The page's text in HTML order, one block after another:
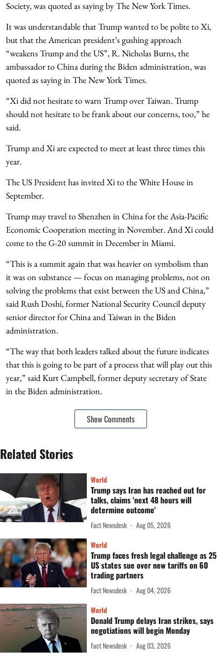
Society, was quoted as saying by The New York Times.
It was understandable that Trump wanted to be polite to Xi,
but that the American president’s gushing approach
“weakens Trump and the US”, R. Nicholas Burns, the
ambassador to China during the Biden administration, was
quoted as saying in The New York Times.
“Xi did not hesitate to warn Trump over Taiwan. Trump
should not hesitate to be frank about our concerns, too,” he
said.
Trump and Xi are expected to meet at least three times this
year.
The US President has invited Xi to the White House in
September.
Trump may travel to Shenzhen in China for the Asia-Pacific
Economic Cooperation meeting in November. And Xi could
come to the G-20 summit in December in Miami.
“This is a summit again that was heavier on symbolism than
it was on substance — focus on managing problems, not on
solving the problems that exist between the US and China,”
said Rush Doshi, former National Security Council deputy
senior director for China and Taiwan in the Biden
administration.
“The way that both leaders talked about the future indicates
that this is going to be part of a process that will play out this
year,” said Kurt Campbell, former deputy secretary of State
in the Biden administration.
Show Comments
Related Stories
World
Trump says Iran has reached out for
talks, claims 'next 48 hours will
determine outcome'
Fact Newsdesk
Aug 05, 2026
World
Trump faces fresh legal challenge as 25
US states sue over new tariffs on 60
trading partners
Fact Newsdesk
Aug 04, 2026
World
Donald Trump delays Iran strikes, says
negotiations will begin Monday
Fact Newsdesk Aug 03, 2026